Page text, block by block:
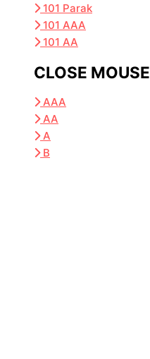
101 Parak
101 AAA
101 AA
CLOSE MOUSE
AAA
AA
A
B